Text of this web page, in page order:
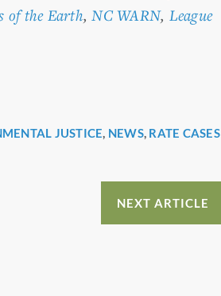
of the Earth,NC WARN, League
JUSTICE, NEWS, RATE CASES
NEXT ARTICLE